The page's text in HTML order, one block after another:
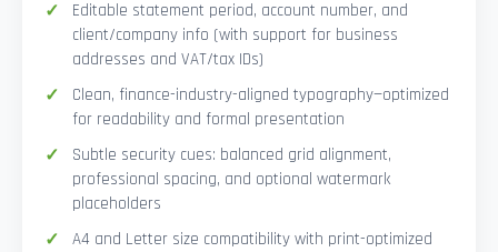
Editable statement period, account number, and
client/company info (with support for business
addresses and VAT/tax IDs)
Clean, finance-industry-aligned typography—optimized
for readability and formal presentation
Subtle security cues: balanced grid alignment,
professional spacing, and optional watermark
placeholders
A4 and Letter size compatibility with print-optimized